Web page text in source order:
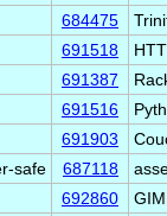
684475
691518
691387
691516
691903
safe 687118
692860